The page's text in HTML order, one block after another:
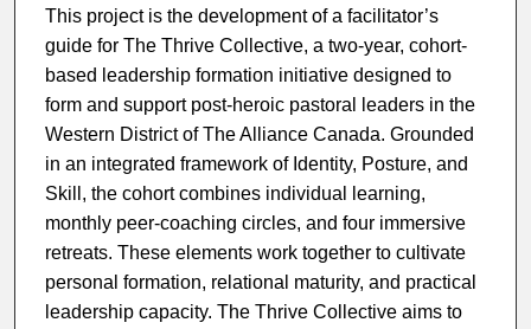
This project is the development of a facilitator’s
guide for The Thrive Collective, a two-year, cohort-
based leadership formation initiative designed to
form and support post-heroic pastoral leaders in the
Western District of The Alliance Canada. Grounded
in an integrated framework of Identity, Posture, and
Skill, the cohort combines individual learning,
monthly peer-coaching circles, and four immersive
retreats. These elements work together to cultivate
personal formation, relational maturity, and practical
leadership capacity. The Thrive Collective aims to